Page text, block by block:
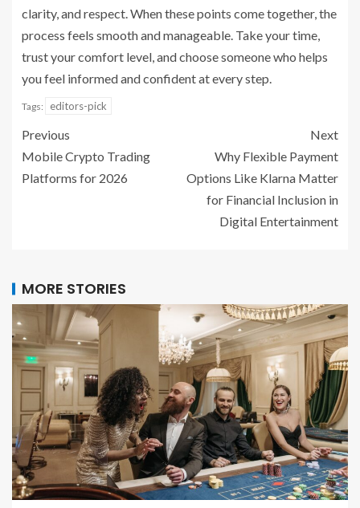
clarity, and respect. When these points come together, the
process feels smooth and manageable. Take your time,
trust your comfort level, and choose someone who helps
you feel informed and confident at every step.
Tags: editors-pick
Previous
Mobile Crypto Trading
Platforms for 2026
Next
Why Flexible Payment
Options Like Klarna Matter
for Financial Inclusion in
Digital Entertainment
MORE STORIES